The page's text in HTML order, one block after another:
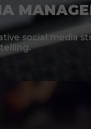
social media